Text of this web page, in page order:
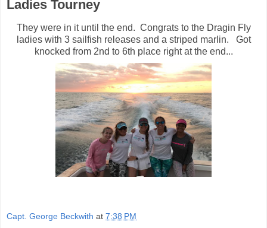
Ladies Tourney
They were in it until the end. Congrats to the Dragin Fly
ladies with 3 sailfish releases and a striped marlin. Got
knocked from 2nd to 6th place right at the end...
Capt. George Beckwith at 7:38 PM